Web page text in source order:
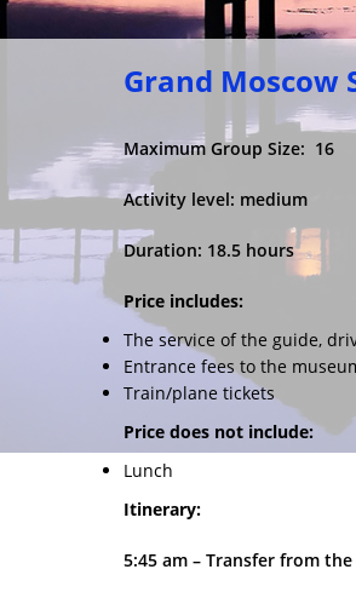
Grand Moscow
Maximum Group Size: 16
Activity level: medium
Duration: 18.5 hours
Price includes:
The service of the guide,
Entrance fees to the
Train/plane tickets
Price does not include:
Lunch
Itinerary:
5:45 am – Transfer from